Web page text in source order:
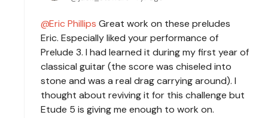
Eric Phillips Great work on these preludes
Eric. Especially liked your performance of
Prelude 3. I had learned it during my first year of
classical guitar (the score was chiseled into
stone and was a real drag carrying around). I
thought about reviving it for this challenge but
Etude 5 is giving me enough to work on.